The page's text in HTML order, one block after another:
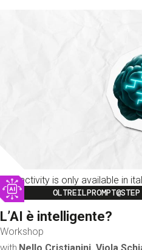
This activity is only available in
Image
OLTREILPROMPT@STEP
L’AI è intelligente?
Workshop